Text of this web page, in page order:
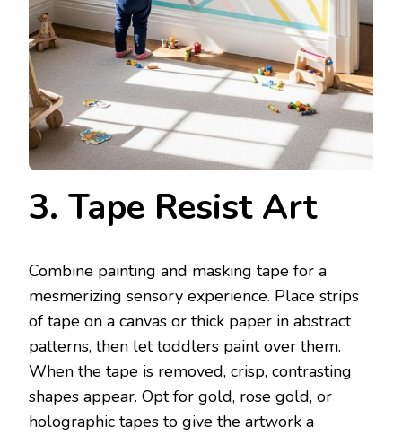
3. Tape Resist Art
Combine painting and masking tape for a
mesmerizing sensory experience. Place strips
of tape on a canvas or thick paper in abstract
patterns, then let toddlers paint over them.
When the tape is removed, crisp, contrasting
shapes appear. Opt for gold, rose gold, or
holographic tapes to give the artwork a